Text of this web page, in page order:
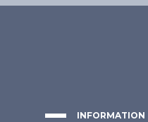
INFORMATION